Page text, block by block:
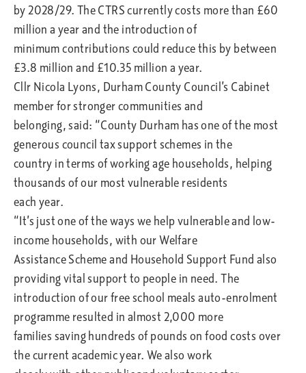
by 2028/29. The CTRS currently costs more than £60
million a year and the introduction of
minimum contributions could reduce this by between
£3.8 million and £10.35 million a year.
Cllr Nicola Lyons, Durham County Council’s Cabinet
member for stronger communities and
belonging, said: “County Durham has one of the most
generous council tax support schemes in the
country in terms of working age households, helping
thousands of our most vulnerable residents
each year.
“It’s just one of the ways we help vulnerable and low-
income households, with our Welfare
Assistance Scheme and Household Support Fund also
providing vital support to people in need. The
introduction of our free school meals auto-enrolment
programme resulted in almost 2,000 more
families saving hundreds of pounds on food costs over
the current academic year. We also work